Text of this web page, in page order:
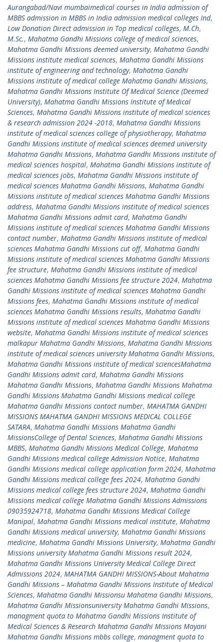
Aurangabad/Navi mumbaimedical courses in India admission of
MBBS admission in MBBS in India admission medical colleges Ind,
Low Donation Direct admission in Top medical colleges, M.Ch,
M.Sc., Mahatma Gandhi Missions college of medical sciences,
Mahatma Gandhi Missions deemed university, Mahatma Gandhi
Missions institute medical sciences, Mahatma Gandhi Missions
institute of engineering and technology, Mahatma Gandhi
Missions institute of medical college Mahatma Gandhi Missions,
Mahatma Gandhi Missions Institute Of Medical Science (Deemed
University), Mahatma Gandhi Missions Institute of Medical
Sciences, Mahatma Gandhi Missions institute of medical sciences
& research admission 2024 -2018, Mahatma Gandhi Missions
institute of medical sciences college of physiotherapy, Mahatma
Gandhi Missions institute of medical sciences deemed university
Mahatma Gandhi Missions, Mahatma Gandhi Missions institute of
medical sciences hospital, Mahatma Gandhi Missions institute of
medical sciences jobs, Mahatma Gandhi Missions institute of
medical sciences Mahatma Gandhi Missions, Mahatma Gandhi
Missions institute of medical sciences Mahatma Gandhi Missions
address, Mahatma Gandhi Missions institute of medical sciences
Mahatma Gandhi Missions admit card, Mahatma Gandhi
Missions institute of medical sciences Mahatma Gandhi Missions
contact number, Mahatma Gandhi Missions institute of medical
sciences Mahatma Gandhi Missions cut off, Mahatma Gandhi
Missions institute of medical sciences Mahatma Gandhi Missions
fee structure, Mahatma Gandhi Missions institute of medical
sciences Mahatma Gandhi Missions fee structure 2024, Mahatma
Gandhi Missions institute of medical sciences Mahatma Gandhi
Missions fees, Mahatma Gandhi Missions institute of medical
sciences Mahatma Gandhi Missions results, Mahatma Gandhi
Missions institute of medical sciences Mahatma Gandhi Missions
website, Mahatma Gandhi Missions institute of medical sciences
malkapur Mahatma Gandhi Missions, Mahatma Gandhi Missions
institute of medical sciences university Mahatma Gandhi Missions,
Mahatma Gandhi Missions institute of medical sciencesMahatma
Gandhi Missions admit card, Mahatma Gandhi Missions
Mahatma Gandhi Missions, Mahatma Gandhi Missions Mahatma
Gandhi Missions Mahatma Gandhi Missions medical college
Mahatma Gandhi Missions contact number, MAHATMA GANDHI
MISSIONS MAHATMA GANDHI MISSIONS MEDICAL COLLEGE
SATARA, Mahatma Gandhi Missions Mahatma Gandhi
MissionsCollege of Dental Sciences, Mahatma Gandhi Missions
MBBS, Mahatma Gandhi Missions Medical College, Mahatma
Gandhi Missions medical college Admission Notice, Mahatma
Gandhi Missions medical college application form 2024, Mahatma
Gandhi Missions medical college fees 2024, Mahatma Gandhi
Missions medical college fees structure 2024, Mahatma Gandhi
Missions medical college Mahatma Gandhi Missions Admissions
09035924718, Mahatma Gandhi Missions Medical College
Manipal, Mahatma Gandhi Missions medical institute, Mahatma
Gandhi Missions medical university, Mahatma Gandhi Missions
medicine, Mahatma Gandhi Missions University, Mahatma Gandhi
Missions university Mahatma Gandhi Missions result 2024,
Mahatma Gandhi Missions University Medical College Direct
Admissions 2024, MAHATMA GANDHI MISSIONS-About Mahatma
Gandhi Missions – Mahatma Gandhi Missions Institute of Medical
Sciences, Mahatma Gandhi Missionsu Mahatma Gandhi Missions,
Mahatma Gandhi Missionsuniversity Mahatma Gandhi Missions,
managment quota to Mahatma Gandhi Missions Institute of
Medical Sciences & Research Mahatma Gandhi Missions Mayani
Mahatma Gandhi Missions mbbs college, managment quota to